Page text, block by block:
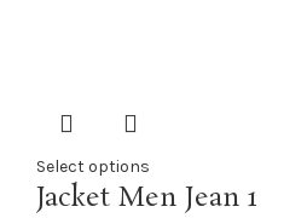
Select options
Jacket Men Jean 1